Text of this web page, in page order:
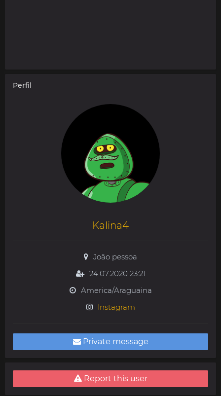
Perfil
Kalina4
João pessoa
24.07.2020 23:21
America/Araguaina
Instagram
Private message
Report this user